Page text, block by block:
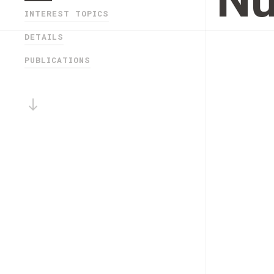
INTEREST TOPICS
DETAILS
PUBLICATIONS